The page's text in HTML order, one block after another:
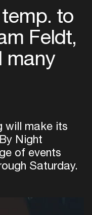
to
Feldt,
many
will make its
Night
of events
Saturday.